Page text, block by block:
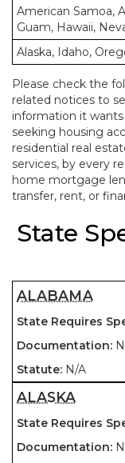
American Samoa,
Guam, Hawaii,
Alaska, Idaho,
Please check the
related notices to
information it
seeking housing
residential real
services, by every
home mortgage
transfer, rent, or
State
ALABAMA
N/A
ALASKA